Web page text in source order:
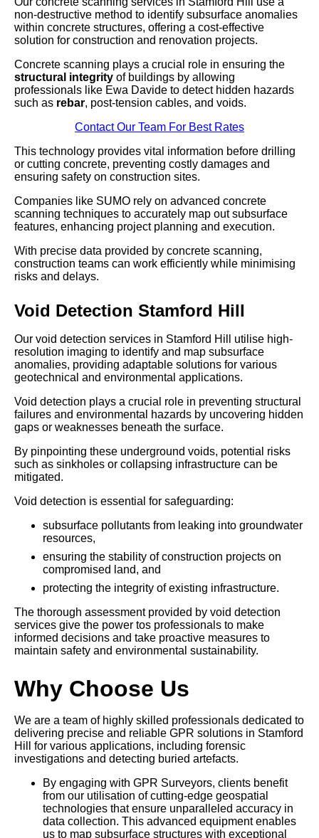
non-destructive method to identify subsurface anomalies
within concrete structures, offering a cost-effective
solution for construction and renovation projects.
Concrete scanning plays a crucial role in ensuring the
structural integrity of buildings by allowing
professionals like Ewa Davide to detect hidden hazards
such as rebar, post-tension cables, and voids.
Contact Our Team For Best Rates
This technology provides vital information before drilling
or cutting concrete, preventing costly damages and
ensuring safety on construction sites.
Companies like SUMO rely on advanced concrete
scanning techniques to accurately map out subsurface
features, enhancing project planning and execution.
With precise data provided by concrete scanning,
construction teams can work efficiently while minimising
risks and delays.
Void Detection Stamford Hill
Our void detection services in Stamford Hill utilise high-
resolution imaging to identify and map subsurface
anomalies, providing adaptable solutions for various
geotechnical and environmental applications.
Void detection plays a crucial role in preventing structural
failures and environmental hazards by uncovering hidden
gaps or weaknesses beneath the surface.
By pinpointing these underground voids, potential risks
such as sinkholes or collapsing infrastructure can be
mitigated.
Void detection is essential for safeguarding:
subsurface pollutants from leaking into groundwater
resources,
ensuring the stability of construction projects on
compromised land, and
protecting the integrity of existing infrastructure.
The thorough assessment provided by void detection
services give the power tos professionals to make
informed decisions and take proactive measures to
maintain safety and environmental sustainability.
Why Choose Us
We are a team of highly skilled professionals dedicated to
delivering precise and reliable GPR solutions in Stamford
Hill for various applications, including forensic
investigations and detecting buried artefacts.
By engaging with GPR Surveyors, clients benefit
from our utilisation of cutting-edge geospatial
technologies that ensure unparalleled accuracy in
data collection. This advanced equipment enables
us to map subsurface structures with exceptional